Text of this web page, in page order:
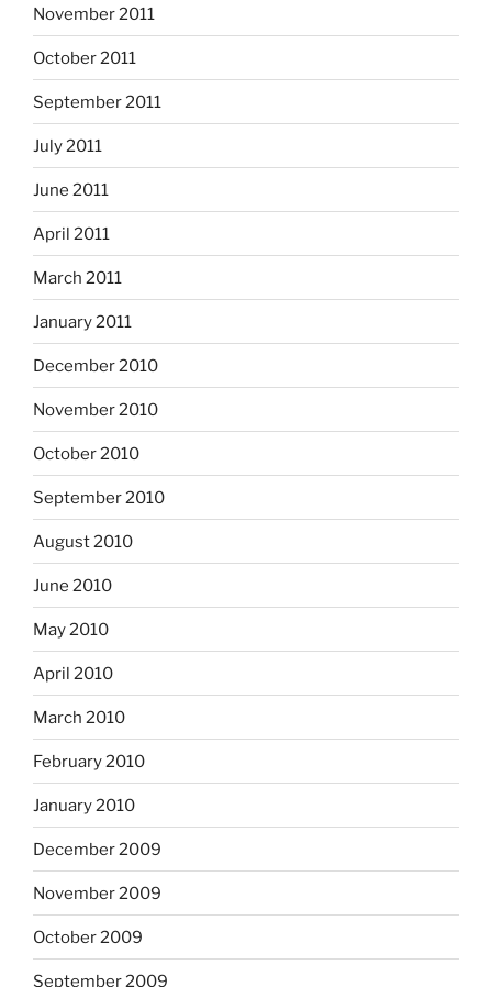
November 2011
October 2011
September 2011
July 2011
June 2011
April 2011
March 2011
January 2011
December 2010
November 2010
October 2010
September 2010
August 2010
June 2010
May 2010
April 2010
March 2010
February 2010
January 2010
December 2009
November 2009
October 2009
September 2009